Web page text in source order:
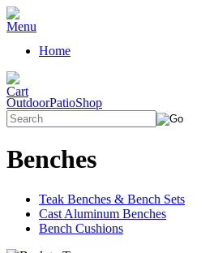
Home
OutdoorPatioShop
Benches
Teak Benches & Bench Sets
Cast Aluminum Benches
Bench Cushions